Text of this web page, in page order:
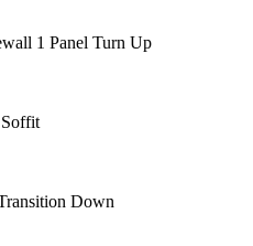
1 Panel Turn Up
Down